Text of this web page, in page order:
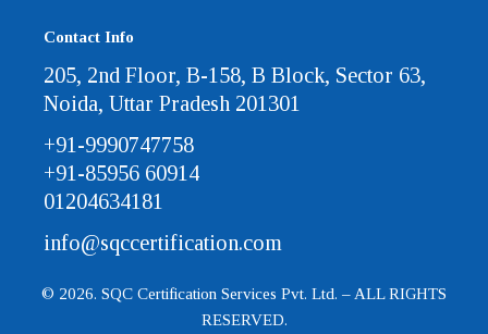
Contact Info
205, 2nd Floor, B-158, B Block, Sector 63,
Noida, Uttar Pradesh 201301
+91-9990747758
+91-85956 60914
01204634181
info@sqccertification.com
© 2026. SQC Certification Services Pvt. Ltd. – ALL RIGHTS
RESERVED.